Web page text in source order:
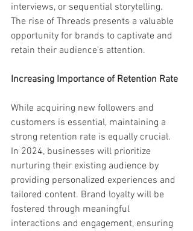
interviews, or sequential storytelling.
The rise of Threads presents a valuable
opportunity for brands to captivate and
retain their audience's attention.
Increasing Importance of Retention Rate
While acquiring new followers and
customers is essential, maintaining a
strong retention rate is equally crucial.
In 2024, businesses will prioritize
nurturing their existing audience by
providing personalized experiences and
tailored content. Brand loyalty will be
fostered through meaningful
interactions and engagement, ensuring